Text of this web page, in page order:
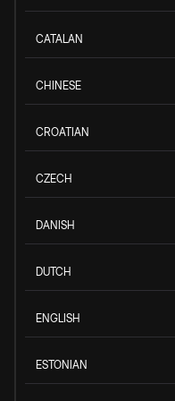
CATALAN
CHINESE
CROATIAN
CZECH
DANISH
DUTCH
ENGLISH
ESTONIAN